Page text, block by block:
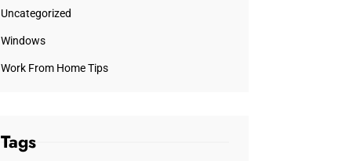
Uncategorized
Windows
Work From Home Tips
Tags